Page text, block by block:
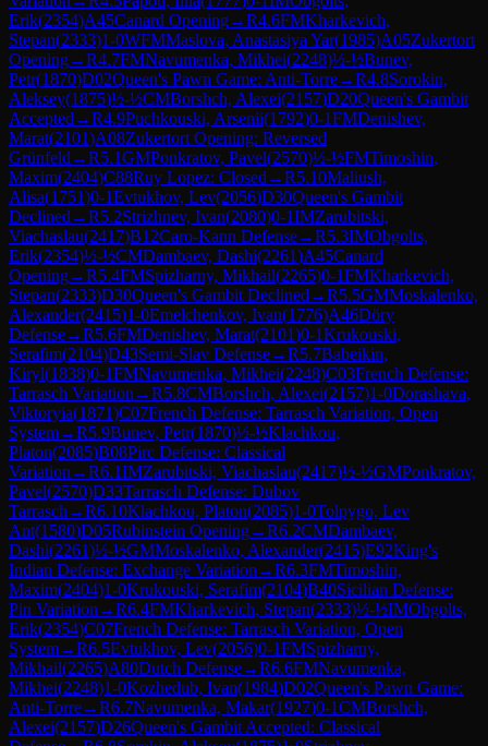
Erik(2354)A45Canard Opening→R4.6FMKharkevich,
Stepan(2333)1-0WFMMaslova, Anastasiya Yar(1985)A05Zukertort
Opening→R4.7FMNavumenka, Mikhei(2248)½-½Bunev,
Petr(1870)D02Queen's Pawn Game: Anti-Torre→R4.8Sorokin,
Aleksey(1875)½-½CMBorshch, Alexei(2157)D20Queen's Gambit
Accepted →R4.9Puchkouski, Arsenii(1792)0-1FMDenishev,
Marat(2101)A08Zukertort Opening: Reversed
Grünfeld →R5.1GMPonkratov, Pavel(2570)½-½FMTimoshin,
Maxim(2404)C88Ruy Lopez: Closed →R5.10Maliush,
Alisa(1751)0-1Evtukhov, Lev(2056)D30Queen's Gambit
Declined →R5.2Strizhnev, Ivan(2080)0-1IMZarubitski,
Viachaslau(2417)B12Caro-Kann Defense→R5.3IMObgolts,
Erik(2354)½-½CMDambaev, Dashi(2261)A45Canard
Opening→R5.4FMSpizharny, Mikhail(2265)0-1FMKharkevich,
Stepan(2333)D30Queen's Gambit Declined →R5.5GMMoskalenko,
Alexander(2415)1-0Emelchenkov, Ivan(1776)A46Döry
Defense→R5.6FMDenishev, Marat(2101)0-1Krukouski,
Serafim(2104)D43Semi-Slav Defense→R5.7Babeikin,
Kiryl(1838)0-1FMNavumenka, Mikhei(2248)C03French Defense:
Tarrasch Variation →R5.8CMBorshch, Alexei(2157)1-0Dorashava,
Viktoryia(1871)C07French Defense: Tarrasch Variation, Open
System→R5.9Bunev, Petr(1870)½-½Klachkou,
Platon(2085)B08Pirc Defense: Classical
Variation →R6.1IMZarubitski, Viachaslau(2417)½-½GMPonkratov,
Pavel(2570)D33Tarrasch Defense: Dubov
Tarrasch →R6.10Klachkou, Platon(2085)1-0Tolpygo, Lev
Ant(1580)D05Rubinstein Opening→R6.2CMDambaev,
Dashi(2261)½-½GMMoskalenko, Alexander(2415)E92King's
Indian Defense: Exchange Variation →R6.3FMTimoshin,
Maxim(2404)1-0Krukouski, Serafim(2104)B40Sicilian Defense:
Pin Variation →R6.4FMKharkevich, Stepan(2333)½-½IMObgolts,
Erik(2354)C07French Defense: Tarrasch Variation, Open
System→R6.5Evtukhov, Lev(2056)0-1FMSpizharny,
Mikhail(2265)A80Dutch Defense→R6.6FMNavumenka,
Mikhei(2248)1-0Kozhedub, Ivan(1984)D02Queen's Pawn Game:
Anti-Torre→R6.7Navumenka, Makar(1927)0-1CMBorshch,
Alexei(2157)D26Queen's Gambit Accepted: Classical